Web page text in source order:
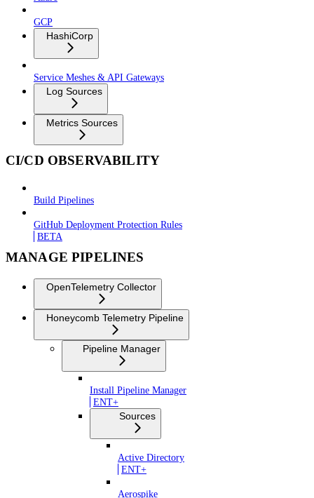
GCP
HashiCorp
Service Meshes & API Gateways
Log Sources
Metrics Sources
CI/CD OBSERVABILITY
Build Pipelines
GitHub Deployment Protection Rules
BETA
MANAGE PIPELINES
OpenTelemetry Collector
Honeycomb Telemetry Pipeline
Pipeline Manager
Install Pipeline Manager
ENT+
Sources
Active Directory
ENT+
Aerospike